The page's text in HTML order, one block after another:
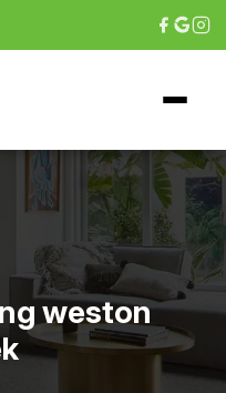
weston